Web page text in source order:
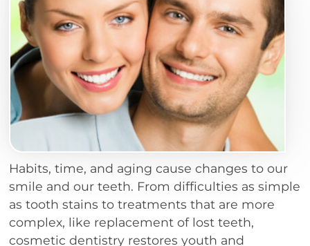
Habits, time, and aging cause changes to our
smile and our teeth. From difficulties as simple
as tooth stains to treatments that are more
complex, like replacement of lost teeth,
cosmetic dentistry restores youth and